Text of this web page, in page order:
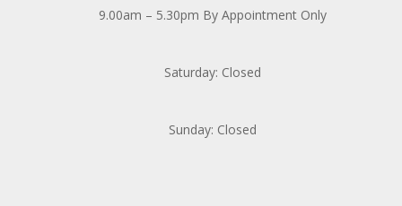
9.00am – 5.30pm By Appointment Only
Saturday: Closed
Sunday: Closed